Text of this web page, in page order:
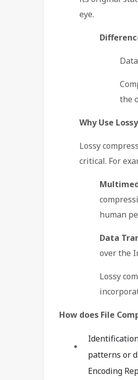
eye.
the
Why Use
Lossy
critical. For
human
Data
over the
Lossy
How does File
patterns or
Encoding